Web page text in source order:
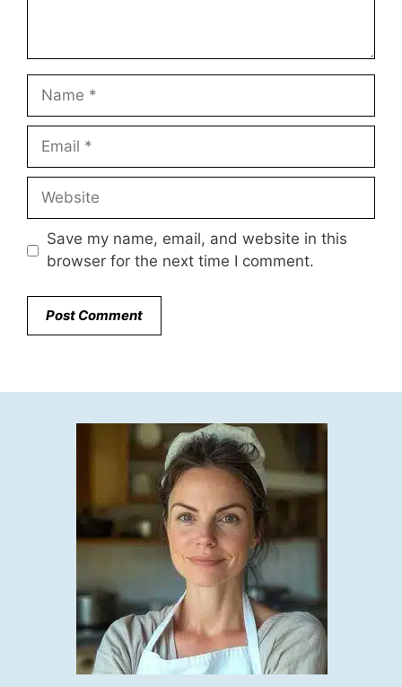
Name
Email
Website
Save my name, email, and website in this
browser for the next time I comment.